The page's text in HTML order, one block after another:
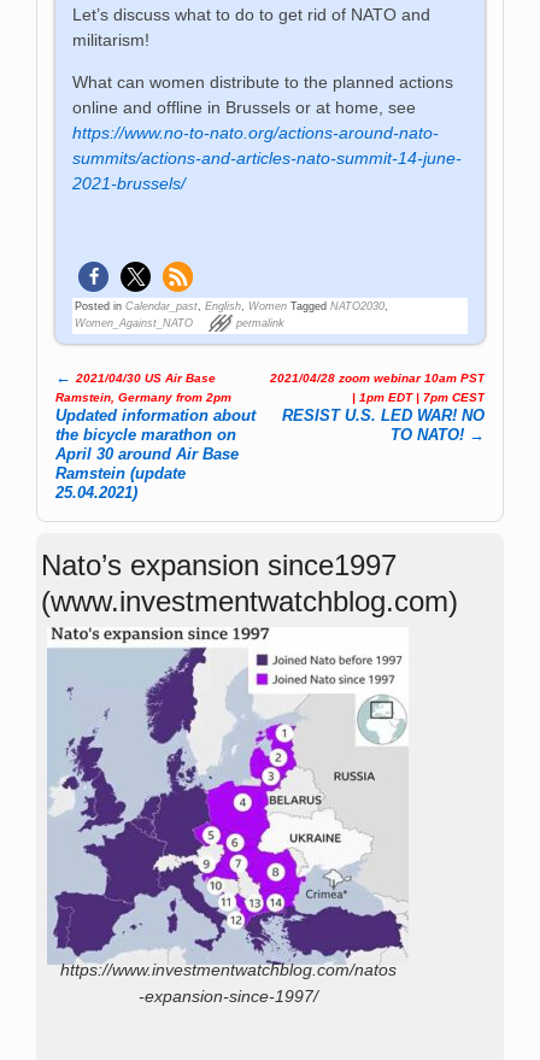
Let’s discuss what to do to get rid of NATO and
militarism!
What can women distribute to the planned actions
online and offline in Brussels or at home, see
https://www.no-to-nato.org/actions-around-nato-
summits/actions-and-articles-nato-summit-14-june-
2021-brussels/
Posted in Calendar_past,English, Women Tagged NATO2030,
Women_Against_NATO
permalink
Post navigation
← 2021/04/30 US Air Base
Ramstein, Germany from 2pm
Updated information about
the bicycle marathon on
April 30 around Air Base
Ramstein (update
25.04.2021)
2021/04/28 zoom webinar 10am PST
| 1pm EDT | 7pm CEST
RESIST U.S. LED WAR! NO
TO NATO! →
Nato’s expansion since1997
(www.investmentwatchblog.com)
https://www.investmentwatchblog.com/natos
-expansion-since-1997/